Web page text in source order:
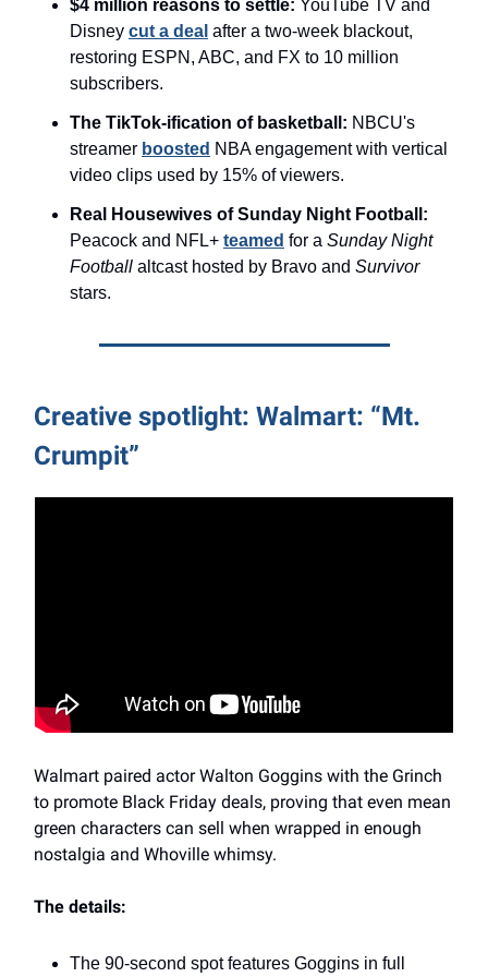
$4 million reasons to settle: YouTube TV and
Disney cut a deal after a two-week blackout,
restoring ESPN, ABC, and FX to 10 million
subscribers.
The TikTok-ification of basketball: NBCU's
streamer boosted NBA engagement with vertical
video clips used by 15% of viewers.
Real Housewives of Sunday Night Football:
Peacock and NFL+ teamed for a Sunday Night
Football altcast hosted by Bravo and Survivor
stars.
Creative spotlight: Walmart: “Mt.
Crumpit”
Walmart paired actor Walton Goggins with the Grinch
to promote Black Friday deals, proving that even mean
green characters can sell when wrapped in enough
nostalgia and Whoville whimsy.
The details:
The 90-second spot features Goggins in full